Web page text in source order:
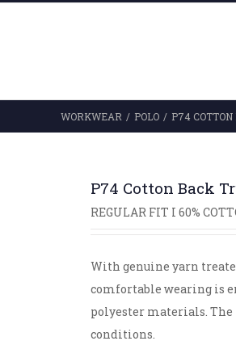
WORKWEAR / POLO / P74
P74 Cotton Back
REGULAR FIT I 60%
With genuine yarn
comfortable wearing is
polyester materials.
conditions.